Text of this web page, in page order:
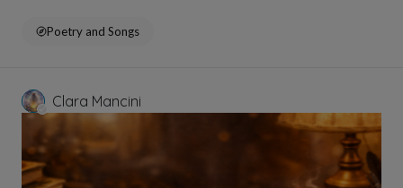
Poetry and Songs
Clara Mancini